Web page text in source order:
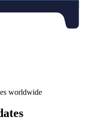
worldwide